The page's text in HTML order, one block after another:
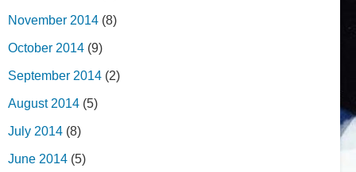
November 2014 (8)
October 2014 (9)
September 2014 (2)
August 2014 (5)
July 2014 (8)
June 2014 (5)